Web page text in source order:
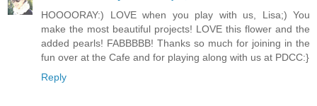
HOOOORAY:) LOVE when you play with us, Lisa;) You
make the most beautiful projects! LOVE this flower and the
added pearls! FABBBBB! Thanks so much for joining in the
fun over at the Cafe and for playing along with us at PDCC:}
Reply